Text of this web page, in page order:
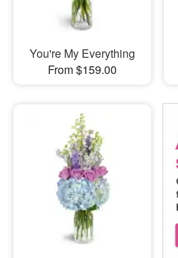
You're My Everything
From $159.00